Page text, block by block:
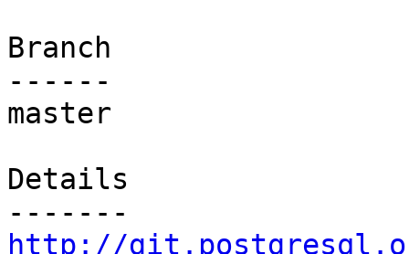
Branch
------
master
Details
http://